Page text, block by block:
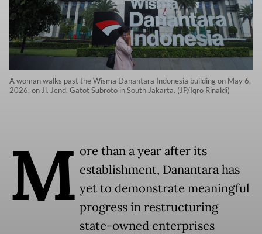
A woman walks past the Wisma Danantara Indonesia building on May 6,
2026, on Jl. Jend. Gatot Subroto in South Jakarta. (JP/Iqro Rinaldi)
M ore than a year after its
establishment, Danantara has
yet to demonstrate meaningful
progress in restructuring
state-owned enterprises